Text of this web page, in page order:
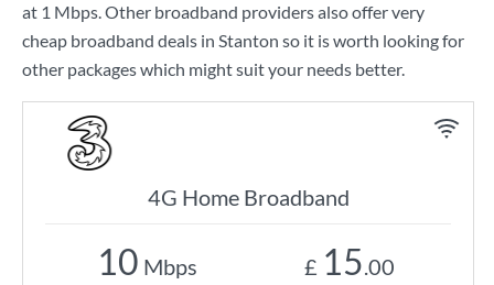
at 1 Mbps. Other broadband providers also offer very
cheap broadband deals in Stanton so it is worth looking for
other packages which might suit your needs better.
4G Home Broadband
10 Mbps £ 15.00